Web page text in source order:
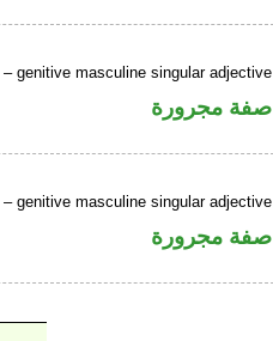
– genitive masculine singular adjective
صفة مجرورة
– genitive masculine singular adjective
صفة مجرورة